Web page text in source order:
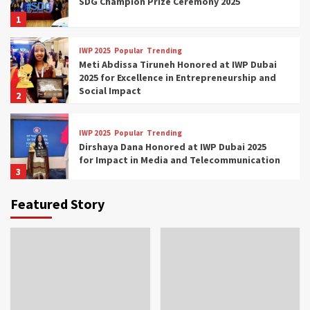
1
2
IWP 2025 Popular Trending
Meti Abdissa Tiruneh Honored at IWP Dubai
2025 for Excellence in Entrepreneurship and
Social Impact
3
IWP 2025 Popular Trending
Dirshaya Dana Honored at IWP Dubai 2025
for Impact in Media and Telecommunication
IWP 2025
Dubai 2025 for Transformative Leadership
Featured Story